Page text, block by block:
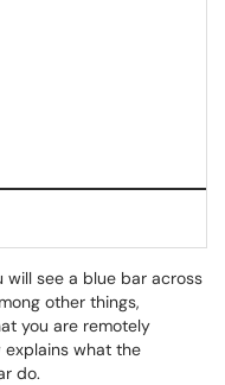
will see a blue bar across
other things,
you are remotely
what the
do.